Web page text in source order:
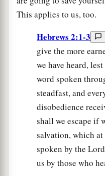
This applies to us, too.
Hebrews 2:1-3
give the more
we have heard,
word spoken
steadfast, and
disobedience
shall we escape if
salvation, which
spoken by the
us by those who